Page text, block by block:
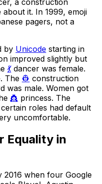
it. In 1999, emoji
pagers, not a
by Unicode starting in
improved slightly but
💃 dancer was female.
The 👷 construction
was male. Women got
👸 princess. The
roles had default
uncomfortable.
Equality in
2016 when four Google